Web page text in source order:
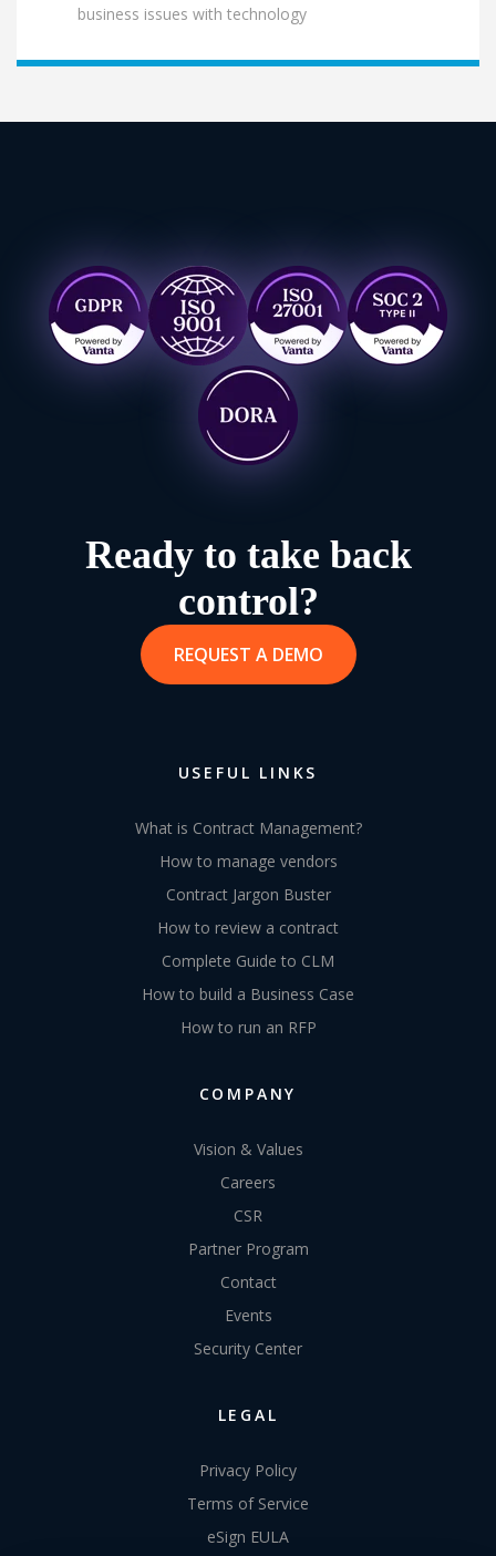
business issues with technology
Ready to take back
control?
REQUEST A DEMO
USEFUL LINKS
What is Contract Management?
How to manage vendors
Contract Jargon Buster
How to review a contract
Complete Guide to CLM
How to build a Business Case
How to run an RFP
COMPANY
Vision & Values
Careers
CSR
Partner Program
Contact
Events
Security Center
LEGAL
Privacy Policy
Terms of Service
eSign EULA